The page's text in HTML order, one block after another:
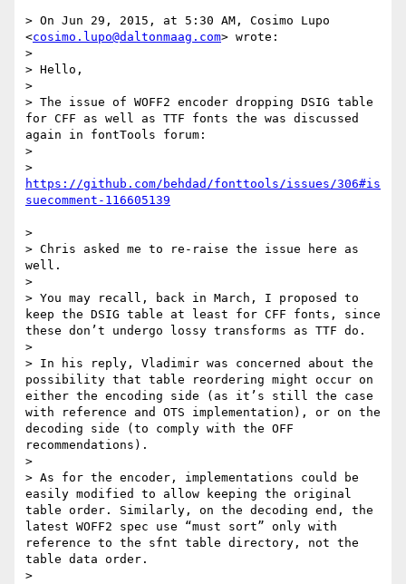
> On Jun 29, 2015, at 5:30 AM, Cosimo Lupo
<cosimo.lupo@daltonmaag.com> wrote:
>
> Hello,
>
> The issue of WOFF2 encoder dropping DSIG table
for CFF as well as TTF fonts the was discussed
again in fontTools forum:
>
https://github.com/behdad/fonttools/issues/306#is
>
> Chris asked me to re-raise the issue here as
well.
>
> You may recall, back in March, I proposed to
keep the DSIG table at least for CFF fonts, since
these don’t undergo lossy transforms as TTF do.
>
> In his reply, Vladimir was concerned about the
possibility that table reordering might occur on
either the encoding side (as it’s still the case
with reference and OTS implementation), or on the
decoding side (to comply with the OFF
recommendations).
>
> As for the encoder, implementations could be
easily modified to allow keeping the original
table order. Similarly, on the decoding end, the
latest WOFF2 spec use “must sort” only with
reference to the sfnt table directory, not the
table data order.
>